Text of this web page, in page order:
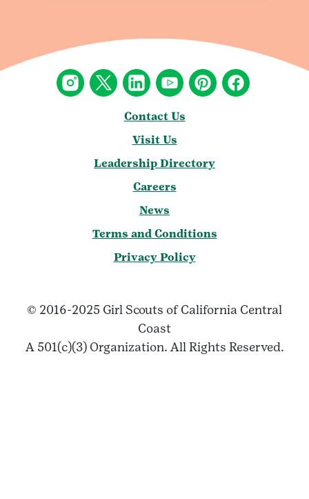
Contact Us
Visit Us
Leadership Directory
Careers
News
Terms and Conditions
Privacy Policy
© 2016-2025 Girl Scouts of California Central
Coast
A 501(c)(3) Organization. All Rights Reserved.